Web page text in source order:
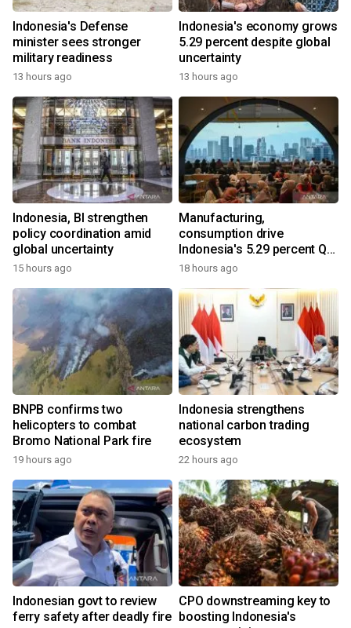
Indonesia's Defense
minister sees stronger
military readiness
13 hours ago
Indonesia's economy grows
5.29 percent despite global
uncertainty
13 hours ago
Indonesia, BI strengthen
policy coordination amid
global uncertainty
15 hours ago
Manufacturing,
consumption drive
Indonesia's 5.29 percent Q2
growth
18 hours ago
BNPB confirms two
helicopters to combat
Bromo National Park fire
19 hours ago
Indonesia strengthens
national carbon trading
ecosystem
22 hours ago
Indonesian govt to review
ferry safety after deadly fire
CPO downstreaming key to
boosting Indonesia's